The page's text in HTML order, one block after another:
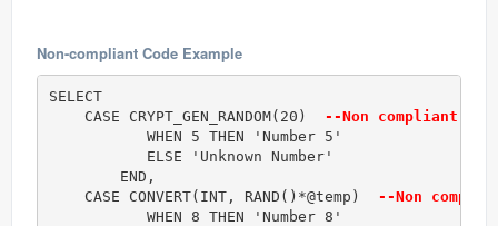
Non-compliant Code Example
SELECT
    CASE CRYPT_GEN_RANDOM(20)
--Non compliant
           WHEN 5 THEN 'Number 5'
           ELSE 'Unknown Number'
        END,
    CASE CONVERT(INT, RAND()*@temp)
--Non
           WHEN 8 THEN 'Number 8'